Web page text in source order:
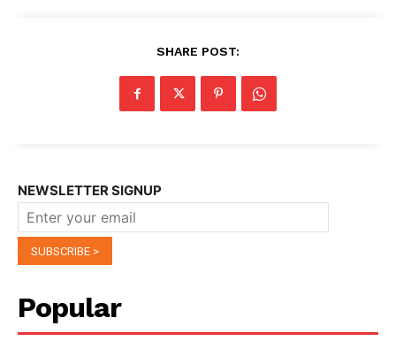
SHARE POST:
NEWSLETTER SIGNUP
Popular